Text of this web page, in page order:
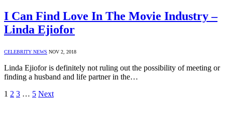
I Can Find Love In The Movie Industry –
Linda Ejiofor
CELEBRITY NEWS NOV 2, 2018
Linda Ejiofor is definitely not ruling out the possibility of meeting or
finding a husband and life partner in the…
1 2 3 … 5 Next